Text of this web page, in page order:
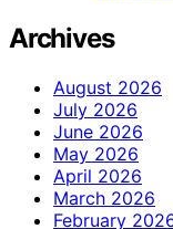
Archives
August 2026
July 2026
June 2026
May 2026
April 2026
March 2026
February